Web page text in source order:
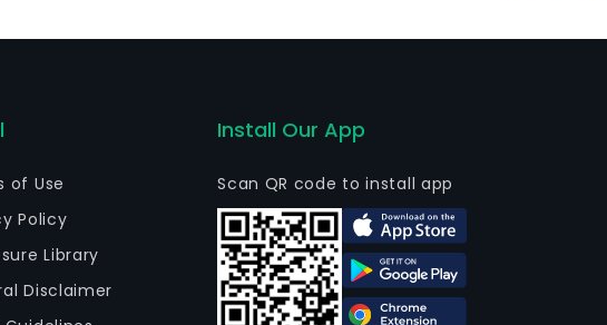
of Use
Policy
Library
Disclaimer
Install Our App
Scan QR code to install app